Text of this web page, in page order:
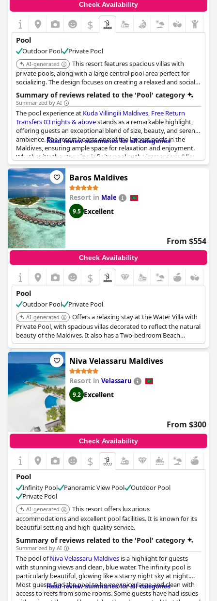
Check Availability
$
Pool
Outdoor Pool Private Pool
AI-generated
This resort features spacious villas with
private pools, along with a large central pool area perfect for
socializing. The design focuses on creating a relaxed and social
atmosphere.
Summary of reviews related to the 'Pool' category
Summarized by AI
The pool experience at Kuda Villingili Maldives, Free Return
Transfers 03 nights & abovestands as a remarkable highlight,
offering guests an exceptional blend of size, beauty, and serene
ambience. The resort boasts one of the largest pools in the
Maldives, ensuring ample space for relaxation and enjoyment.
Whether it's the stunning infinity pool or the immense public
swimming area, visitors revel in the impressive scale and quality
of the facilities. Families particularly appreciate the large pool
suitable for children, providing a safe and fun environment. The
addition of jacuzzi jets adds an element of luxury to the tranquil
atmosphere. A spacious poolside deck equipped with swing
chairs and comfortable bean bags enhances the overall appeal,
inviting guests to unwind in style. With good quality water
adding to the experience, the pool at Kuda Villingili is
consistently described as amazing, making it a prime attraction
for those seeking leisure and serenity in a picturesque setting.
Read review summaries for all categories
Baros Maldives
Resort in Male
9.5 Excellent
From $554
Check Availability
$
Pool
Outdoor Pool Private Pool
AI-generated
Offers a relaxing stay at the Water Villa with
Private Pool, with spacious villas decorated to reflect the natural
beauty of the Maldives. It also has a Two-bedroom Beach
Residence boasts modern amenities, a spacious living room, a
private pool and deck.
Niva Velassaru Maldives
Resort in Velassaru
9.2 Excellent
From $300
Check Availability
$
Pool
Infinity Pool Panoramic View Pool
Outdoor Pool
Private Pool
AI-generated
This resort offers luxurious
accommodations and excellent pool facilities. It is known for its
beautiful setting and high-quality service.
Summary of reviews related to the 'Pool' category
Summarized by AI
The pool ofNiva Velassaru Maldives is a highlight for guests
with stunning views and clean, blue water. The infinity pool is
particularly beautiful, glowing like a starry night sky at night.
Most guests find the pool to be very nice, large and clean with
access to reefs from some rooms. Some guests have had issues
Read review summaries for all categories